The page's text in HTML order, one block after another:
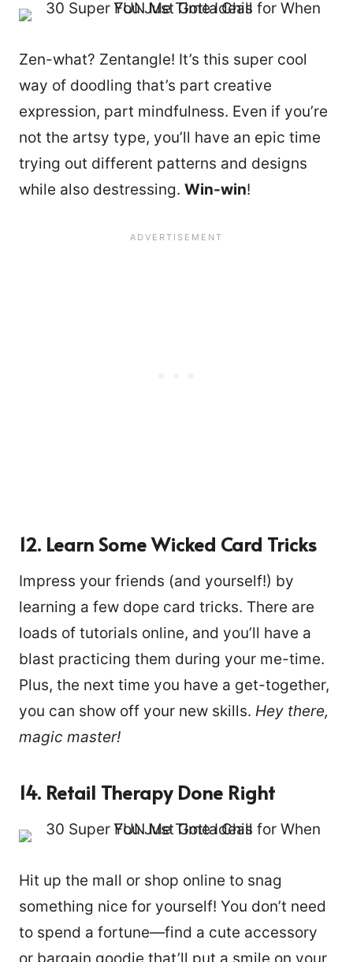
Zen-what? Zentangle! It’s this super cool
way of doodling that’s part creative
expression, part mindfulness. Even if you’re
not the artsy type, you’ll have an epic time
trying out different patterns and designs
while also destressing. Win-win!
12. Learn Some Wicked Card Tricks
Impress your friends (and yourself!) by
learning a few dope card tricks. There are
loads of tutorials online, and you’ll have a
blast practicing them during your me-time.
Plus, the next time you have a get-together,
you can show off your new skills. Hey there,
magic master!
14. Retail Therapy Done Right
Hit up the mall or shop online to snag
something nice for yourself! You don’t need
to spend a fortune—find a cute accessory